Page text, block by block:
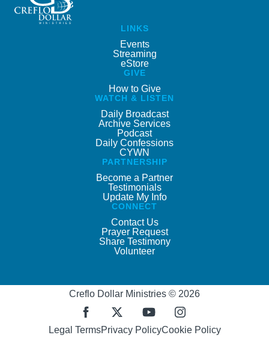
LINKS
Events
Streaming
eStore
GIVE
How to Give
WATCH & LISTEN
Daily Broadcast
Archive Services
Podcast
Daily Confessions
CYWN
PARTNERSHIP
Become a Partner
Testimonials
Update My Info
CONNECT
Contact Us
Prayer Request
Share Testimony
Volunteer
Creflo Dollar Ministries © 2026
Legal TermsPrivacy PolicyCookie Policy